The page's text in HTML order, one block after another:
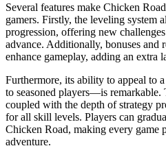
Several features make Chicken
gamers. Firstly, the leveling system
progression, offering new
advance. Additionally, bonuses and
enhance gameplay, adding an extra
Furthermore, its ability to appeal to
to seasoned players—is remarkable.
coupled with the depth of strategy
for all skill levels. Players can
Chicken Road, making every game
adventure.